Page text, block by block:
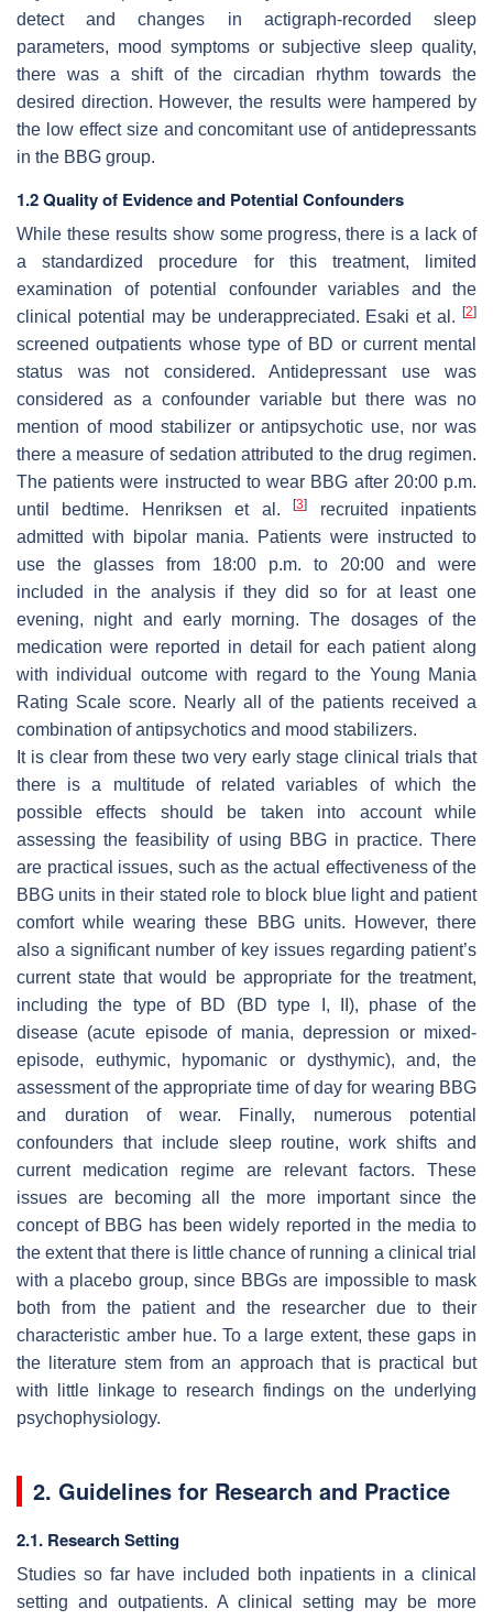
detect and changes in actigraph-recorded sleep
parameters, mood symptoms or subjective sleep quality,
there was a shift of the circadian rhythm towards the
desired direction. However, the results were hampered by
the low effect size and concomitant use of antidepressants
in the BBG group.
1.2 Quality of Evidence and Potential Confounders
While these results show some progress, there is a lack of
a standardized procedure for this treatment, limited
examination of potential confounder variables and the
clinical potential may be underappreciated. Esaki et al.
[2]
screened outpatients whose type of BD or current mental
status was not considered. Antidepressant use was
considered as a confounder variable but there was no
mention of mood stabilizer or antipsychotic use, nor was
there a measure of sedation attributed to the drug regimen.
The patients were instructed to wear BBG after 20:00 p.m.
until bedtime. Henriksen et al.[3]
recruited inpatients
admitted with bipolar mania. Patients were instructed to
use the glasses from 18:00 p.m. to 20:00 and were
included in the analysis if they did so for at least one
evening, night and early morning. The dosages of the
medication were reported in detail for each patient along
with individual outcome with regard to the Young Mania
Rating Scale score. Nearly all of the patients received a
combination of antipsychotics and mood stabilizers.
It is clear from these two very early stage clinical trials that
there is a multitude of related variables of which the
possible effects should be taken into account while
assessing the feasibility of using BBG in practice. There
are practical issues, such as the actual effectiveness of the
BBG units in their stated role to block blue light and patient
comfort while wearing these BBG units. However, there
also a significant number of key issues regarding patient’s
current state that would be appropriate for the treatment,
including the type of BD (BD type I, II), phase of the
disease (acute episode of mania, depression or mixed-
episode, euthymic, hypomanic or dysthymic), and, the
assessment of the appropriate time of day for wearing BBG
and duration of wear. Finally, numerous potential
confounders that include sleep routine, work shifts and
current medication regime are relevant factors. These
issues are becoming all the more important since the
concept of BBG has been widely reported in the media to
the extent that there is little chance of running a clinical trial
with a placebo group, since BBGs are impossible to mask
both from the patient and the researcher due to their
characteristic amber hue. To a large extent, these gaps in
the literature stem from an approach that is practical but
with little linkage to research findings on the underlying
psychophysiology.
2. Guidelines for Research and Practice
2.1. Research Setting
Studies so far have included both inpatients in a clinical
setting and outpatients. A clinical setting may be more